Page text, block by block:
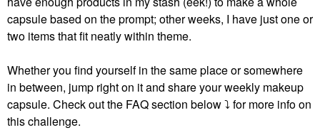
capsule based on the prompt; other weeks, I have just one or
two items that fit neatly within theme.
Whether you find yourself in the same place or somewhere
in between, jump right on it and share your weekly makeup
capsule. Check out the FAQ section below⤵️ for more info on
this challenge.